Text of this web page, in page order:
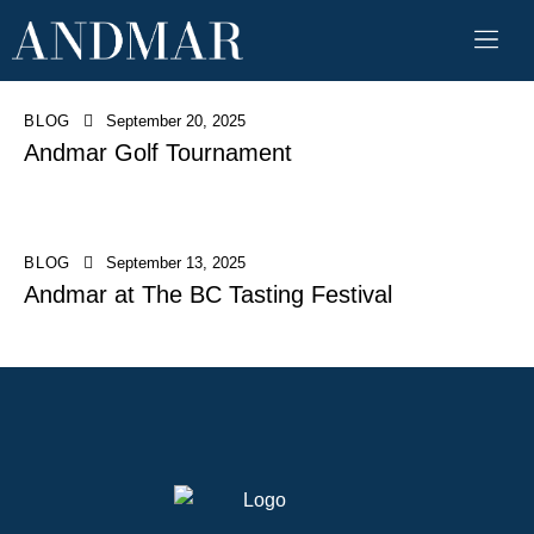
BLOG September 20, 2025
Andmar Golf Tournament
BLOG September 13, 2025
Andmar at The BC Tasting Festival